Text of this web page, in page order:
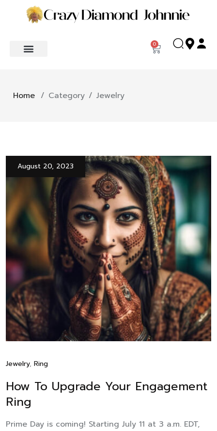
0
Home / Category / Jewelry
August 20, 2023
Jewelry, Ring
How To Upgrade Your Engagement
Ring
Prime Day is coming! Starting July 11 at 3 a.m. EDT,